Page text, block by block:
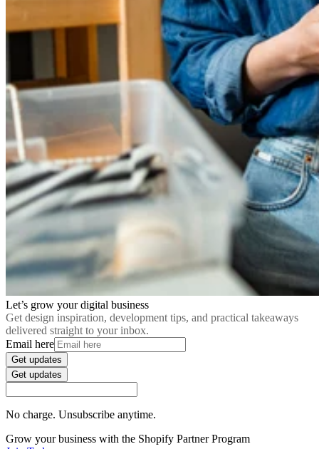
Let’s grow your digital business
Get design inspiration, development tips, and practical takeaways
delivered straight to your inbox.
Email here
Get updates
Get updates
No charge. Unsubscribe anytime.
Grow your business with the Shopify Partner Program